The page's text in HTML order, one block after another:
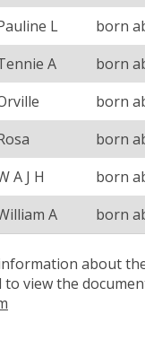
L
born
A
born
born
born
A J H
born
A born
about
to view the